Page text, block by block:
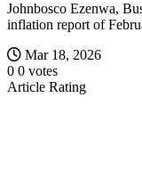
Johnbosco Ezenwa,
inflation report of
Mar 18, 2026
0 0 votes
Article Rating